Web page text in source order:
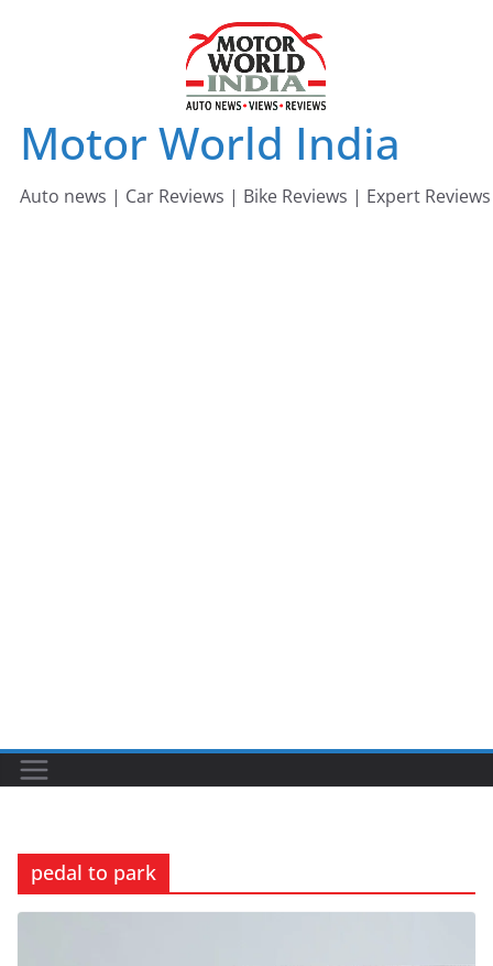
Motor World India
Auto news | Car Reviews | Bike Reviews | Expert Reviews
pedal to park